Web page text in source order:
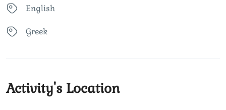
English
Greek
Activity's Location